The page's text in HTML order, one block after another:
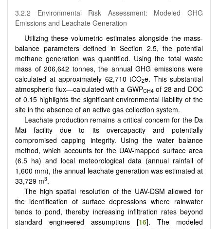
3.2.2 Environmental Risk Assessment: Modeled GHG
Emissions and Leachate Generation
Utilizing these volumetric estimates alongside the mass-
balance parameters defined in Section 2.5, the potential
methane generation was quantified. Using the total waste
mass of 206,642 tonnes, the annual GHG emissions were
calculated at approximately 62,710 tCO2e. This substantial
atmospheric flux—calculated with a GWPCH4 of 28 and DOC
of 0.15 highlights the significant environmental liability of the
site in the absence of an active gas collection system.
Leachate production remains a critical concern for the Da
Mai facility due to its overcapacity and potentially
compromised capping integrity. Using the water balance
method, which accounts for the UAV-mapped surface area
(6.5 ha) and local meteorological data (annual rainfall of
1,600 mm), the annual leachate generation was estimated at
33,729 m3.
The high spatial resolution of the UAV-DSM allowed for
the identification of surface depressions where rainwater
tends to pond, thereby increasing infiltration rates beyond
standard engineered assumptions [16]. The modeled